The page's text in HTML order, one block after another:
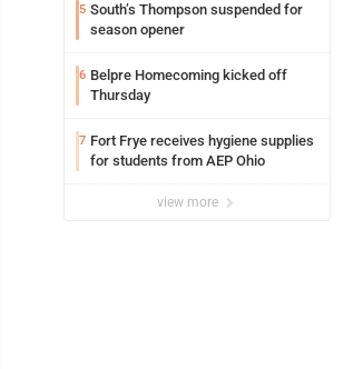
5 South’s Thompson suspended for
season opener
6 Belpre Homecoming kicked off
Thursday
7 Fort Frye receives hygiene supplies
for students from AEP Ohio
view more